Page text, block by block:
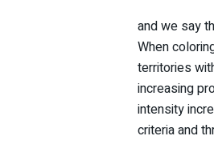
and we say
When
territories
increasing
intensity
criteria and